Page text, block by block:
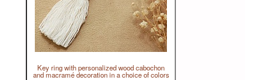
Key ring with personalized wood cabochon
and macramé decoration in a choice of colors